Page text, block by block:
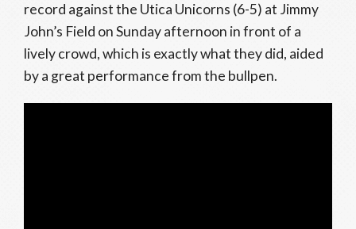
record against the Utica Unicorns (6-5) at Jimmy
John’s Field on Sunday afternoon in front of a
lively crowd, which is exactly what they did, aided
by a great performance from the bullpen.